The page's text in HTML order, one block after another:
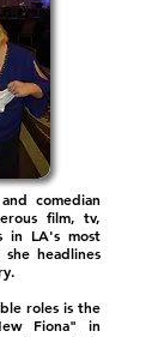
comedian
film, tv,
in LA's most
headlines
roles is the
Fiona" in